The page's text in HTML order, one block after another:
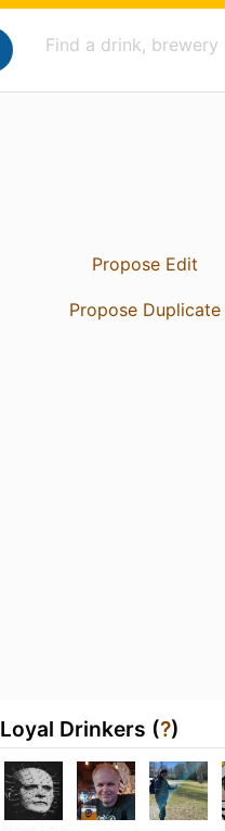
Propose Edit
Propose Duplicate
Loyal Drinkers (?)